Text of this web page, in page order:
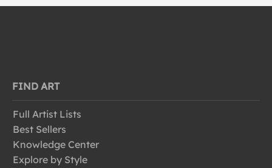
FIND ART
Full Artist Lists
Best Sellers
Knowledge Center
Explore by Style